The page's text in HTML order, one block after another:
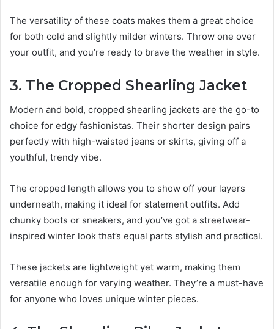
The versatility of these coats makes them a great choice
for both cold and slightly milder winters. Throw one over
your outfit, and you’re ready to brave the weather in style.
3. The Cropped Shearling Jacket
Modern and bold, cropped shearling jackets are the go-to
choice for edgy fashionistas. Their shorter design pairs
perfectly with high-waisted jeans or skirts, giving off a
youthful, trendy vibe.
The cropped length allows you to show off your layers
underneath, making it ideal for statement outfits. Add
chunky boots or sneakers, and you’ve got a streetwear-
inspired winter look that’s equal parts stylish and practical.
These jackets are lightweight yet warm, making them
versatile enough for varying weather. They’re a must-have
for anyone who loves unique winter pieces.